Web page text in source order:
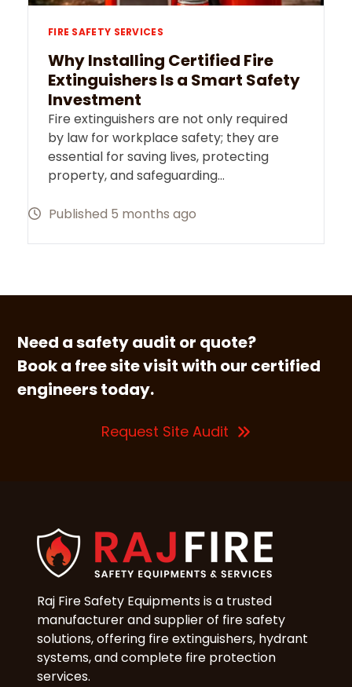
FIRE SAFETY SERVICES
Why Installing Certified Fire
Extinguishers Is a Smart Safety
Investment
Fire extinguishers are not only required
by law for workplace safety; they are
essential for saving lives, protecting
property, and safeguarding…
Published 5 months ago
Need a safety audit or quote?
Book a free site visit with our certified
engineers today.
Request Site Audit
Raj Fire Safety Equipments is a trusted
manufacturer and supplier of fire safety
solutions, offering fire extinguishers, hydrant
systems, and complete fire protection
services.